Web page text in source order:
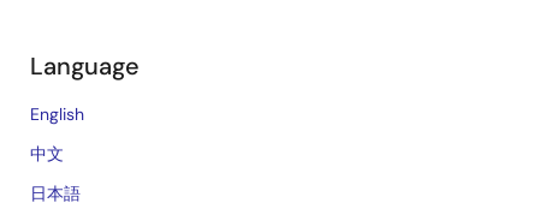
Language
English
中文
日本語